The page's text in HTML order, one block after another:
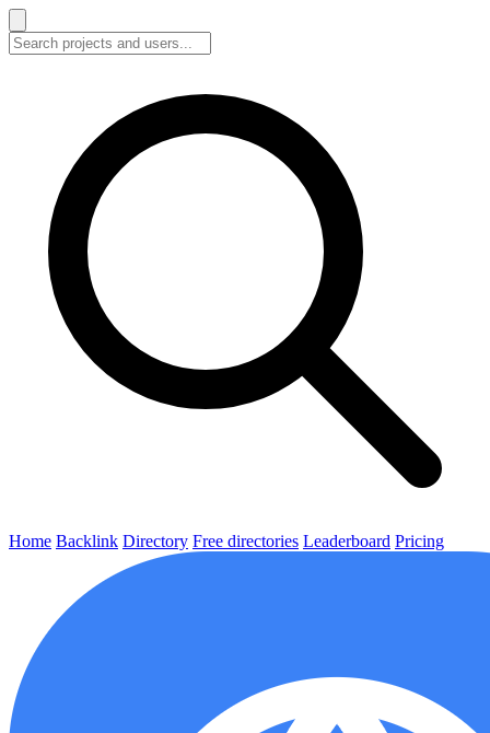
Home Backlink Directory Free directories Leaderboard Pricing